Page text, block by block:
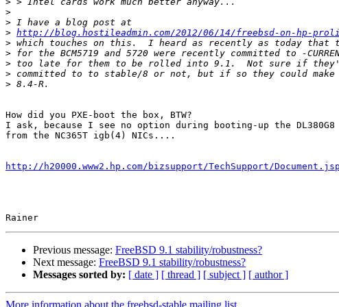
>
>
> http://blog.hostileadmin.com/2012/06/14/freebsd-on-hp-
>
>
>
>
>
How did you PXE-boot the box, BTW?
I ask, because I see no option during booting-up the
from the NC365T igb(4) NICs....
http://h20000.www2.hp.com/bizsupport/TechSupport/
Previous message: FreeBSD 9.1 stability/robustness?
Next message: FreeBSD 9.1 stability/robustness?
Messages sorted by: [ date ] [ thread ] [ subject ] [ author ]